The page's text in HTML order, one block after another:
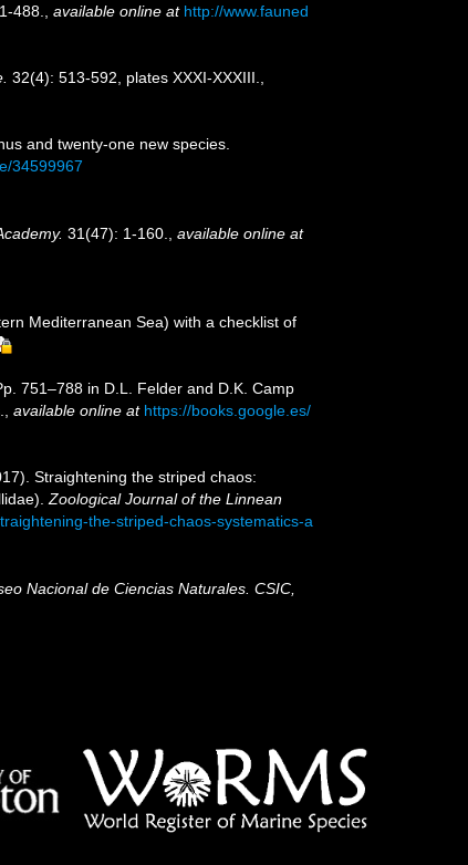
488. available online at http://www.fauned
32(4): 513-592, plates XXXI-XXXIII.
and twenty-one new species.
34599967
31(47): 1-160.
available online at
Mediterranean Sea) with a checklist of
751–788 in D.L. Felder and D.K. Camp
, available online at https://books.google.es/
Straightening the striped chaos:
Zoological Journal of the Linnean
the-striped-chaos-systematics-a
Nacional de Ciencias Naturales. CSIC,